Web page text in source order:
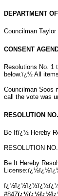
DEPARTMENT
Councilman
CONSENT
Resolutions No. 1
below.ï¿½ All
Councilman Soos
call the vote was
RESOLUTION
Be Itï¿½ Hereby
RESOLUTION
Be It Hereby
#847